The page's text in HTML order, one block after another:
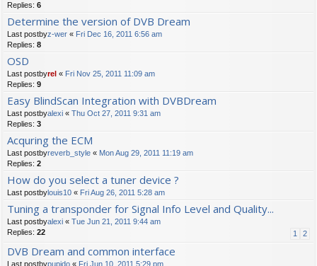
Replies: 6
Determine the version of DVB Dream
Last postbyz-wer « Fri Dec 16, 2011 6:56 am
Replies: 8
OSD
Last postbyrel « Fri Nov 25, 2011 11:09 am
Replies: 9
Easy BlindScan Integration with DVBDream
Last postbyalexi « Thu Oct 27, 2011 9:31 am
Replies: 3
Acquring the ECM
Last postbyreverb_style « Mon Aug 29, 2011 11:19 am
Replies: 2
How do you select a tuner device ?
Last postbylouis10 « Fri Aug 26, 2011 5:28 am
Tuning a transponder for Signal Info Level and Quality...
Last postbyalexi « Tue Jun 21, 2011 9:44 am
Replies: 22 1 2
DVB Dream and common interface
Last postbypupido « Fri Jun 10, 2011 5:29 pm